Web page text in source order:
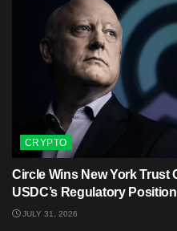
CRYPTO
Circle Wins New York Trust
USDC’s Regulatory
JULY 31, 2026